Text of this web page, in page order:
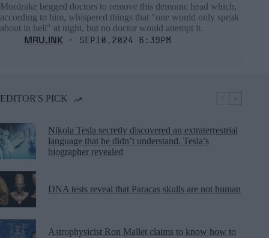
Mordrake begged doctors to remove this demonic head which,
according to him, whispered things that "one would only speak
about in hell" at night, but no doctor would attempt it.
MRU.INK ⬝ Sep10,2024 6:39pm
EDITOR'S PICK
Nikola Tesla secretly discovered an extraterrestrial
language that he didn’t understand, Tesla’s
biographer revealed
DNA tests reveal that Paracas skulls are not human
Astrophysicist Ron Mallet claims to know how to